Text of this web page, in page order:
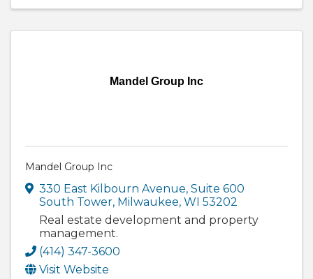
Mandel Group Inc
Mandel Group Inc
330 East Kilbourn Avenue, Suite 600
South Tower, Milwaukee, WI 53202
Real estate development and property
management.
(414) 347-3600
Visit Website